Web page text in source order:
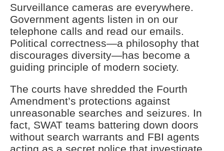
Surveillance cameras are everywhere.
Government agents listen in on our
telephone calls and read our emails.
Political correctness—a philosophy that
discourages diversity—has become a
guiding principle of modern society.
The courts have shredded the Fourth
Amendment’s protections against
unreasonable searches and seizures. In
fact, SWAT teams battering down doors
without search warrants and FBI agents